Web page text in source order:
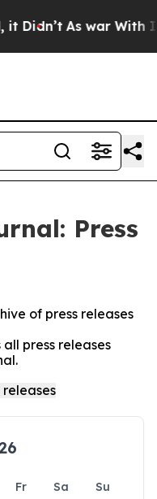
As war With
Press
of press releases
press releases
Fr Sa
Su